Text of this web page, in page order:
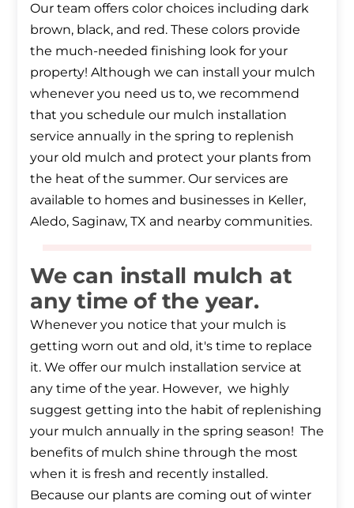
Our team offers color choices including dark
brown, black, and red. These colors provide
the much-needed finishing look for your
property! Although we can install your mulch
whenever you need us to, we recommend
that you schedule our mulch installation
service annually in the spring to replenish
your old mulch and protect your plants from
the heat of the summer. Our services are
available to homes and businesses in Keller,
Aledo, Saginaw, TX and nearby communities.
We can install mulch at
any time of the year.
Whenever you notice that your mulch is
getting worn out and old, it's time to replace
it. We offer our mulch installation service at
any time of the year. However, we highly
suggest getting into the habit of replenishing
your mulch annually in the spring season! The
benefits of mulch shine through the most
when it is fresh and recently installed.
Because our plants are coming out of winter